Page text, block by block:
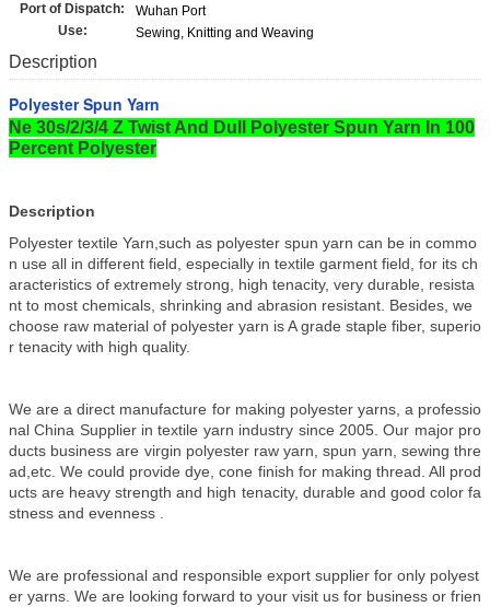
Port of Dispatch:
Wuhan Port
Use:
Sewing, Knitting and Weaving
Description
Polyester Spun Yarn
Ne 30s/2/3/4 Z Twist And Dull Polyester Spun Yarn In 100
Percent Polyester
Description
Polyester textile Yarn,such as polyester spun yarn can be in commo
n use all in different field, especially in textile garment field, for its ch
aracteristics of extremely strong, high tenacity, very durable, resista
nt to most chemicals, shrinking and abrasion resistant. Besides, we
choose raw material of polyester yarn is A grade staple fiber, superio
r tenacity with high quality.
We are a direct manufacture for making polyester yarns, a professio
nal China Supplier in textile yarn industry since 2005. Our major pro
ducts business are virgin polyester raw yarn, spun yarn, sewing thre
ad,etc. We could provide dye, cone finish for making thread. All prod
ucts are heavy strength and high tenacity, durable and good color fa
stness and evenness .
We are professional and responsible export supplier for only polyest
er yarns. We are looking forward to your visit us for business or frien